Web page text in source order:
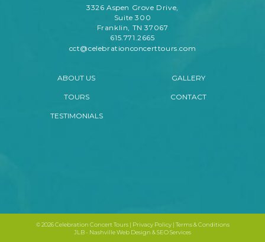
3326 Aspen Grove Drive,
Suite 300
Franklin, TN 37067
615.771.2665
cct@celebrationconcerttours.com
ABOUT US
TOURS
TESTIMONIALS
GALLERY
CONTACT
©2026 Celebration Concert Tours | Privacy Policy| Terms & Conditions
JLB - Nashville Web Design &SEO Services